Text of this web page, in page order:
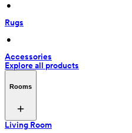
•
Rugs
•
Accessories
Explore all products
Rooms
Living Room